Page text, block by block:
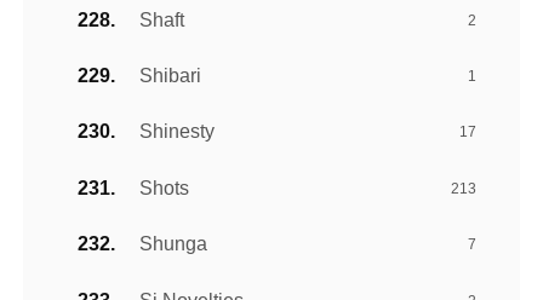
Shaft 2
Shibari 1
Shinesty 17
Shots 213
Shunga 7